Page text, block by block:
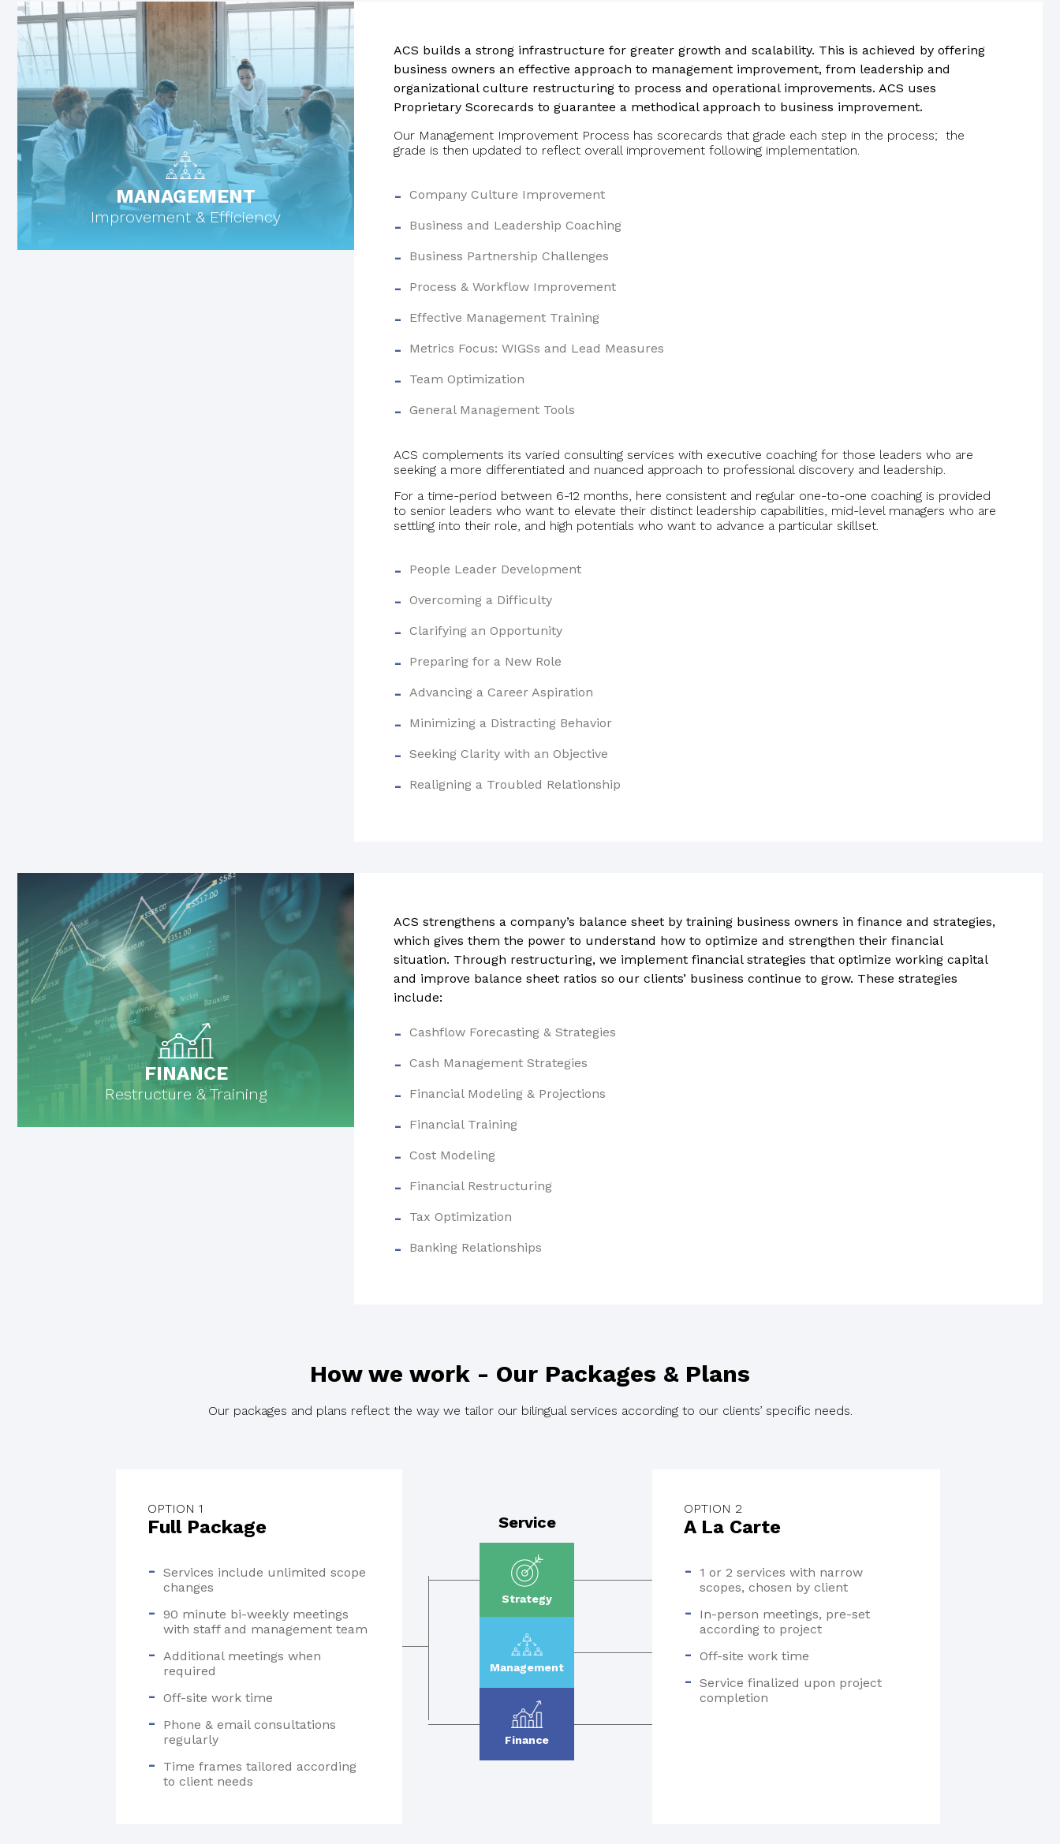
MANAGEMENT
Improvement & Efficiency
ACS builds a strong infrastructure for greater growth and scalability. This is achieved by offering
business owners an effective approach to management improvement, from leadership and
organizational culture restructuring to process and operational improvements. ACS uses
Proprietary Scorecards to guarantee a methodical approach to business improvement.
Our Management Improvement Process has scorecards that grade each step in the process; the
grade is then updated to reflect overall improvement following implementation.
Company Culture Improvement
Business and Leadership Coaching
Business Partnership Challenges
Process & Workflow Improvement
Effective Management Training
Metrics Focus: WIGSs and Lead Measures
Team Optimization
General Management Tools
ACS complements its varied consulting services with executive coaching for those leaders who are
seeking a more differentiated and nuanced approach to professional discovery and leadership.
For a time-period between 6-12 months, here consistent and regular one-to-one coaching is provided
to senior leaders who want to elevate their distinct leadership capabilities, mid-level managers who are
settling into their role, and high potentials who want to advance a particular skillset.
People Leader Development
Overcoming a Difficulty
Clarifying an Opportunity
Preparing for a New Role
Advancing a Career Aspiration
Minimizing a Distracting Behavior
Seeking Clarity with an Objective
Realigning a Troubled Relationship
FINANCE
Restructure & Training
ACS strengthens a company’s balance sheet by training business owners in finance and strategies,
which gives them the power to understand how to optimize and strengthen their financial
situation. Through restructuring, we implement financial strategies that optimize working capital
and improve balance sheet ratios so our clients’ business continue to grow. These strategies
include:
Cashflow Forecasting & Strategies
Cash Management Strategies
Financial Modeling & Projections
Financial Training
Cost Modeling
Financial Restructuring
Tax Optimization
Banking Relationships
How we work - Our Packages & Plans
Our packages and plans reflect the way we tailor our bilingual services according to our clients’ specific needs.
OPTION 1
Full Package
Services include unlimited scope
changes
90 minute bi-weekly meetings
with staff and management team
Additional meetings when
required
Off-site work time
Phone & email consultations
regularly
Time frames tailored according
to client needs
Service
Strategy
Management
Finance
OPTION 2
A La Carte
1 or 2 services with narrow
scopes, chosen by client
In-person meetings, pre-set
according to project
Off-site work time
Service finalized upon project
completion